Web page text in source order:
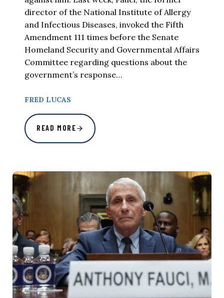
director of the National Institute of Allergy
and Infectious Diseases, invoked the Fifth
Amendment 111 times before the Senate
Homeland Security and Governmental Affairs
Committee regarding questions about the
government’s response…
FRED LUCAS
READ MORE